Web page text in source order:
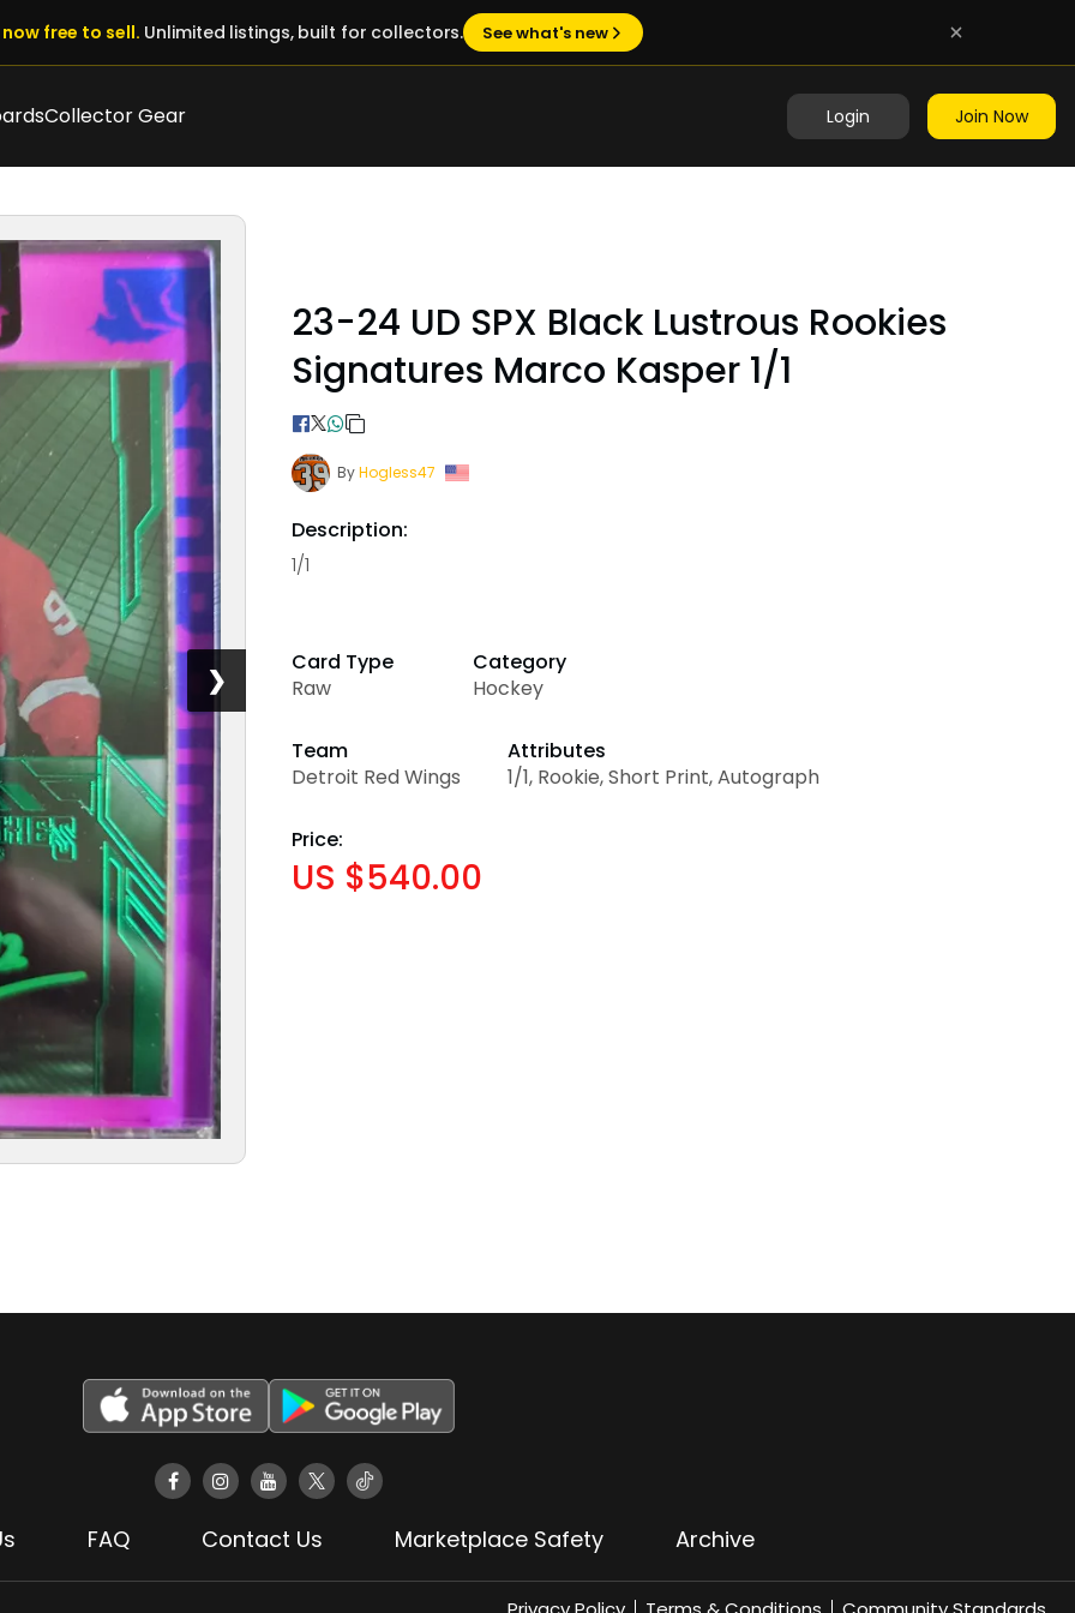
free to sell. Unlimited listings, built for collectors. See what's new
Collector Gear Login Join Now
❯
23-24 UD SPX Black Lustrous Rookies
Signatures Marco Kasper 1/1
ByHogless47
Description:
1/1
Card Type
Raw
Category
Hockey
Team
Detroit Red Wings
Attributes
1/1, Rookie, Short Print, Autograph
Price:
US $540.00
FAQ Contact Us Marketplace Safety Archive